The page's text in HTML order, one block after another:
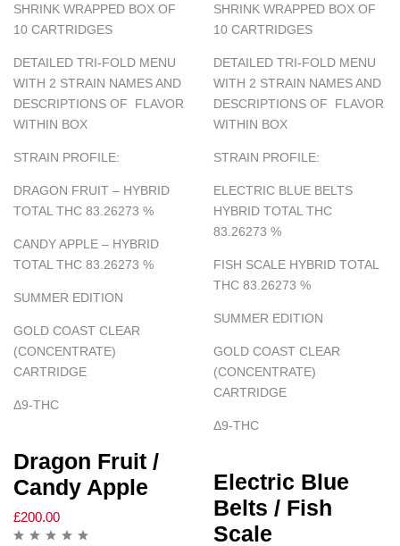
SHRINK WRAPPED BOX OF
10 CARTRIDGES
DETAILED TRI-FOLD MENU
WITH 2 STRAIN NAMES AND
DESCRIPTIONS OF FLAVOR
WITHIN BOX
STRAIN PROFILE:
DRAGON FRUIT – HYBRID
TOTAL THC 83.26273 %
CANDY APPLE – HYBRID
TOTAL THC 83.26273 %
SUMMER EDITION
GOLD COAST CLEAR
(CONCENTRATE)
CARTRIDGE
Δ9-THC
Dragon Fruit /
Candy Apple
£200.00
SHRINK WRAPPED BOX OF
10 CARTRIDGES
DETAILED TRI-FOLD MENU
WITH 2 STRAIN NAMES AND
DESCRIPTIONS OF FLAVOR
WITHIN BOX
STRAIN PROFILE:
ELECTRIC BLUE BELTS
HYBRID TOTAL THC
83.26273 %
FISH SCALE HYBRID TOTAL
THC 83.26273 %
SUMMER EDITION
GOLD COAST CLEAR
(CONCENTRATE)
CARTRIDGE
Δ9-THC
Electric Blue
Belts / Fish
Scale